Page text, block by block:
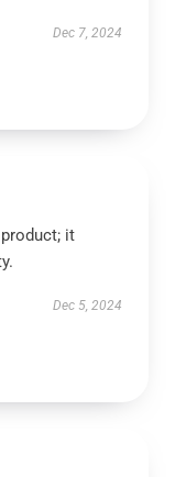
Dec 7, 2024
it
Dec 5, 2024